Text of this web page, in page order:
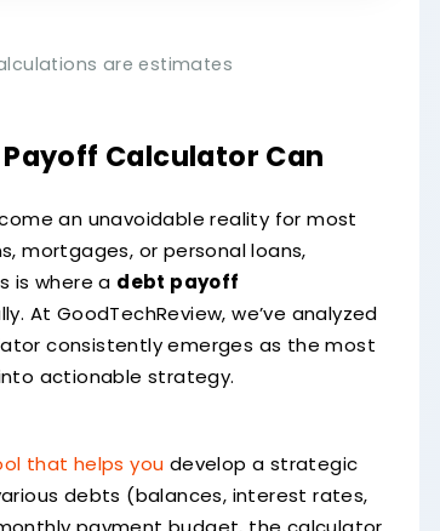
are estimates
Calculator Can
an unavoidable reality for most
mortgages, or personal loans,
is where a debt payoff
At GoodTechReview, we’ve analyzed
consistently emerges as the most
actionable strategy.
that helps you develop a strategic
debts (balances, interest rates,